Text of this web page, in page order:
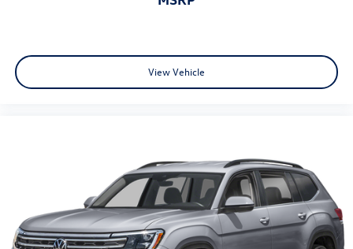
models) is 8-Years/100,000 miles (whichever occurs first)
starting at the original in-service date.
View Vehicle